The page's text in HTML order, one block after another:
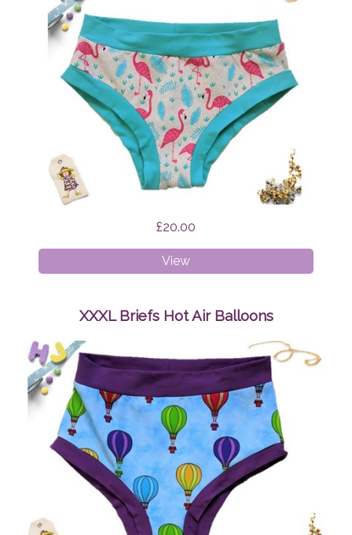
£20.00
ViewXS
Briefs
Feathers
XXXL Briefs Hot Air Balloons